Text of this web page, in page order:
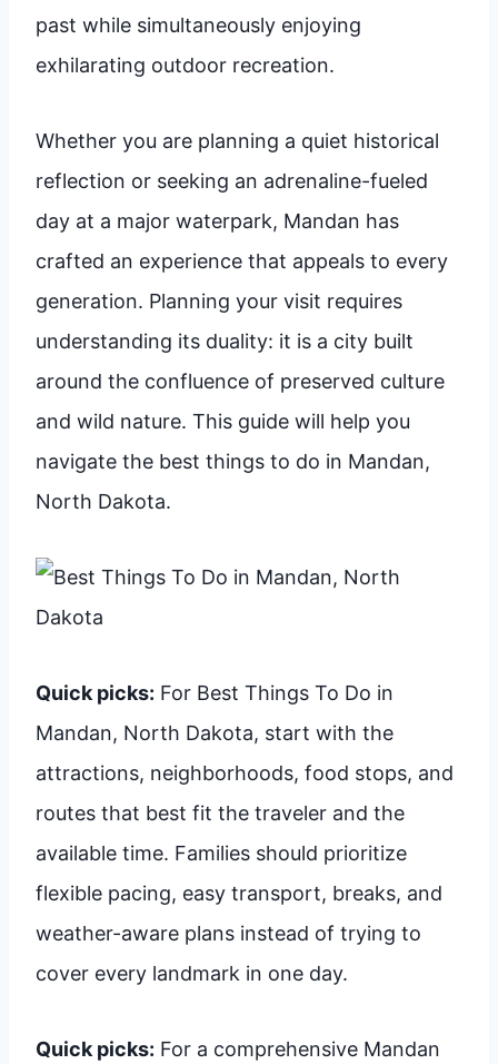
past while simultaneously enjoying
exhilarating outdoor recreation.
Whether you are planning a quiet historical
reflection or seeking an adrenaline-fueled
day at a major waterpark, Mandan has
crafted an experience that appeals to every
generation. Planning your visit requires
understanding its duality: it is a city built
around the confluence of preserved culture
and wild nature. This guide will help you
navigate the best things to do in Mandan,
North Dakota.
Quick picks: For Best Things To Do in
Mandan, North Dakota, start with the
attractions, neighborhoods, food stops, and
routes that best fit the traveler and the
available time. Families should prioritize
flexible pacing, easy transport, breaks, and
weather-aware plans instead of trying to
cover every landmark in one day.
Quick picks: For a comprehensive Mandan